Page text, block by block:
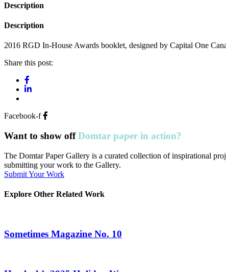
Description
Description
2016 RGD In-House Awards booklet, designed by Capital One
Share this post:
Facebook-f
Want to show offDomtar paper in action?
The Domtar Paper Gallery is a curated collection of inspirational
submitting your work to the Gallery.
Submit Your Work
Explore Other Related Work
Sometimes Magazine No. 10